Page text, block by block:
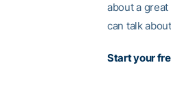
about a
can talk
Start your